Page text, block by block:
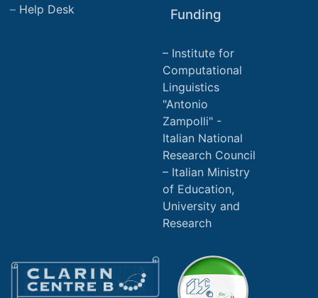
Funding
Institute for
Computational
Linguistics
"Antonio
Zampolli" -
Italian National
Research Council
Italian Ministry
of Education,
University and
Research
Help Desk